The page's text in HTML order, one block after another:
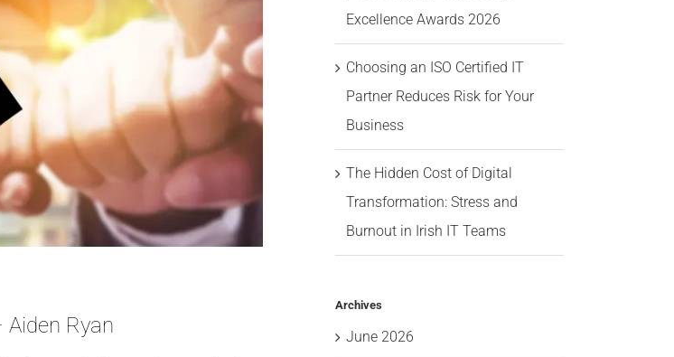
Ryan
Excellence Awards 2026
Choosing an ISO Certified IT
Partner Reduces Risk for Your
Business
The Hidden Cost of Digital
Transformation: Stress and
Burnout in Irish IT Teams
Archives
June 2026